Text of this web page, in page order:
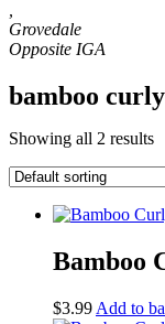
Grovedale
bamboo
Showing all 2 results
Bamboo
$3.99 Add to